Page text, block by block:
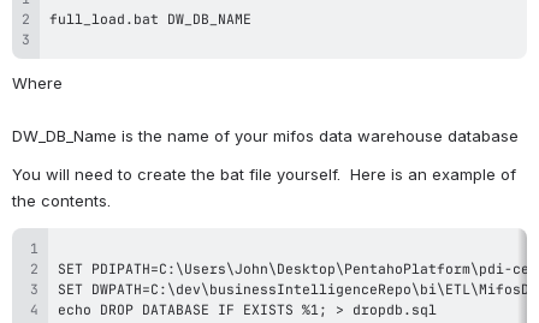
Where
DW_DB_Name is the name of your mifos data warehouse database
You will need to create the bat file yourself.  Here is an example of
the contents.